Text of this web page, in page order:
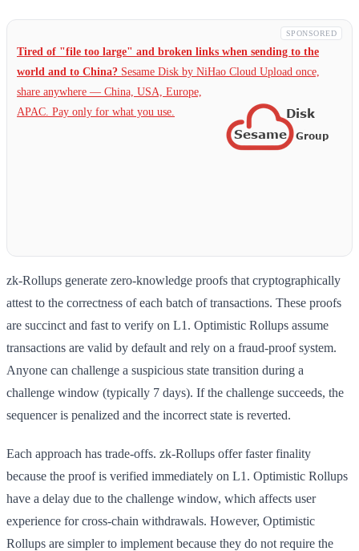
SPONSORED
Tired of "file too large" and broken links when sending to the
world and to China? Sesame Disk by NiHao Cloud Upload once,
share anywhere — China, USA, Europe,
APAC. Pay only for what you use.
zk-Rollups generate zero-knowledge proofs that cryptographically
attest to the correctness of each batch of transactions. These proofs
are succinct and fast to verify on L1. Optimistic Rollups assume
transactions are valid by default and rely on a fraud-proof system.
Anyone can challenge a suspicious state transition during a
challenge window (typically 7 days). If the challenge succeeds, the
sequencer is penalized and the incorrect state is reverted.
Each approach has trade-offs. zk-Rollups offer faster finality
because the proof is verified immediately on L1. Optimistic Rollups
have a delay due to the challenge window, which affects user
experience for cross-chain withdrawals. However, Optimistic
Rollups are simpler to implement because they do not require the